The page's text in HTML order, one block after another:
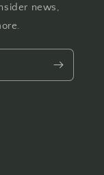
news,